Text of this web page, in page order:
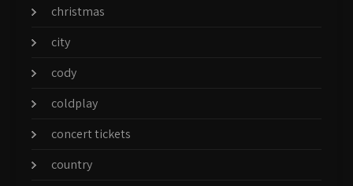
christmas
city
cody
coldplay
concert tickets
country